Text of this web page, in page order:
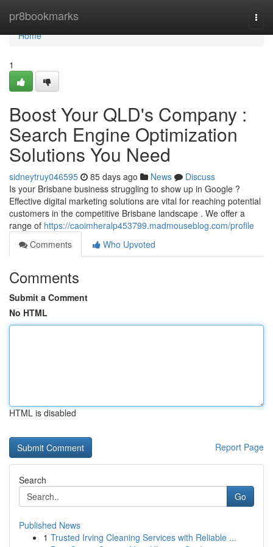
pr8bookmarks
Home
Home
1
Boost Your QLD's Company :
Search Engine Optimization
Solutions You Need
sidneytruy046595 85 days ago News
Discuss
Is your Brisbane business struggling to show up in Google ?
Effective digital marketing solutions are vital for reaching potential
customers in the competitive Brisbane landscape . We offer a
range of https://caoimheralp453799.madmouseblog.com/profile
Comments
Who Upvoted
Comments
Submit a Comment
No HTML
HTML is disabled
Report Page
Search
Go
Published News
1 Trusted Irving Cleaning Services with Reliable ...